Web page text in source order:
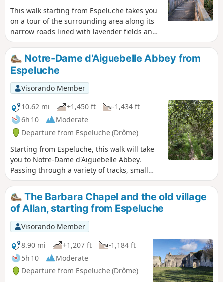
This walk starting from Espeluche takes you
on a tour of the surrounding area along its
narrow roads lined with lavender fields and
forest paths, with views of the nearby hilltop
villages.Notre-Dame d'Aiguebelle Abbey from
Espeluche
Visorando Member
10.62 mi
+1,450 ft
-1,434 ft
6h 10
Moderate
Departure from Espeluche (Drôme)
Starting from Espeluche, this walk will take
you to Notre-Dame d'Aiguebelle Abbey.
Passing through a variety of tracks, small
paths and trails depending on the season,
you will have the opportunity to discover a
wide variety of flora and fauna.
The Barbara Chapel and the old village
of Allan, starting from Espeluche
Visorando Member
8.90 mi
+1,207 ft
-1,184 ft
5h 10
Moderate
Departure from Espeluche (Drôme)